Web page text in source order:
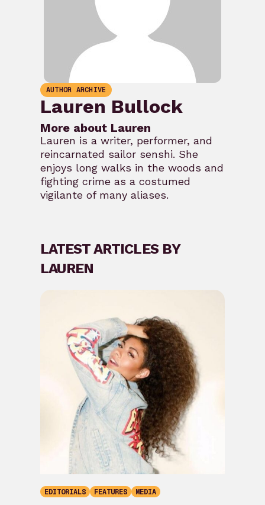
AUTHOR ARCHIVE
Lauren Bullock
More about Lauren
Lauren is a writer, performer, and
reincarnated sailor senshi. She
enjoys long walks in the woods and
fighting crime as a costumed
vigilante of many aliases.
LATEST ARTICLES BY
LAUREN
EDITORIALS FEATURES MEDIA